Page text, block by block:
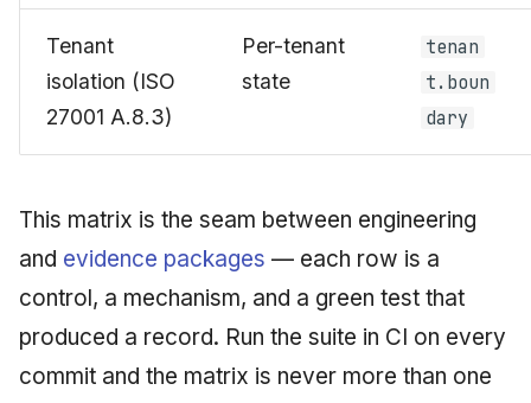
Tenant
isolation (ISO
27001 A.8.3)
Per-tenant
state
tenan
t.boun
dary
This matrix is the seam between engineering
and evidence packages — each row is a
control, a mechanism, and a green test that
produced a record. Run the suite in CI on every
commit and the matrix is never more than one